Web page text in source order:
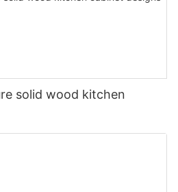
solid wood kitchen